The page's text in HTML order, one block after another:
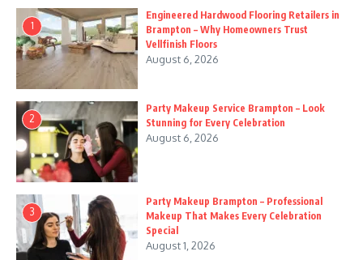
1
Engineered Hardwood Flooring Retailers in
Brampton – Why Homeowners Trust
Vellfinish Floors
August 6, 2026
2
Party Makeup Service Brampton – Look
Stunning for Every Celebration
August 6, 2026
3
Party Makeup Brampton – Professional
Makeup That Makes Every Celebration
Special
August 1, 2026